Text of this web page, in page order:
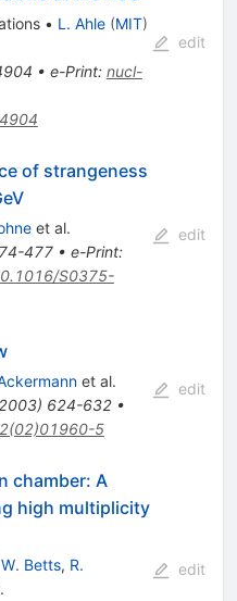
• L. Ahle (MIT)
• e-Print: nucl-
edit
of strangeness
et al.
477• e-Print:
S0375-
edit
et al.
) 624-632•
5
edit
chamber: A
high multiplicity
W. Betts, R.
edit